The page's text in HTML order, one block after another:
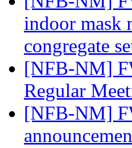
indoor mask
congregate
[NFB-NM]
Regular
[NFB-NM]